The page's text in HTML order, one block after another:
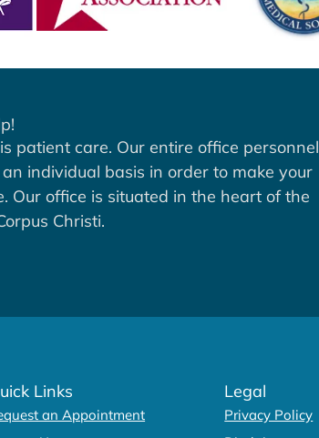
patient care. Our entire office personnel
individual basis in order to make your
Our office is situated in the heart of the
Christi.
Links
an Appointment
Legal
Privacy Policy